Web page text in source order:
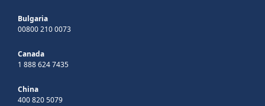
Bulgaria
00800 210 0073
Canada
1 888 624 7435
China
400 820 5079